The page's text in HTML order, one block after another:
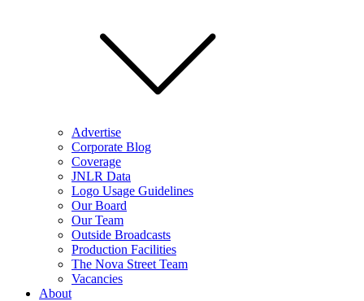
Advertise
Corporate Blog
Coverage
JNLR Data
Logo Usage Guidelines
Our Board
Our Team
Outside Broadcasts
Production Facilities
The Nova Street Team
Vacancies
About